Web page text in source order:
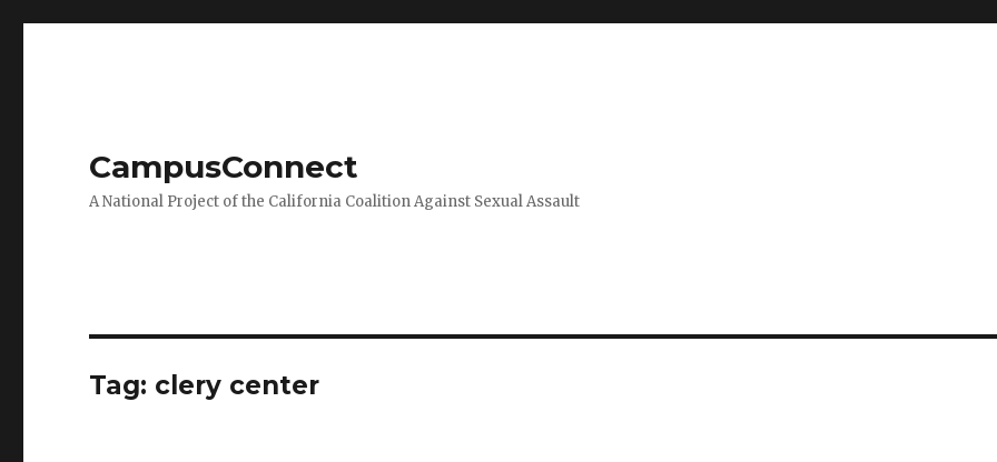
CampusConnect
A National Project of the California Coalition Against Sexual Assault
Tag: clery center